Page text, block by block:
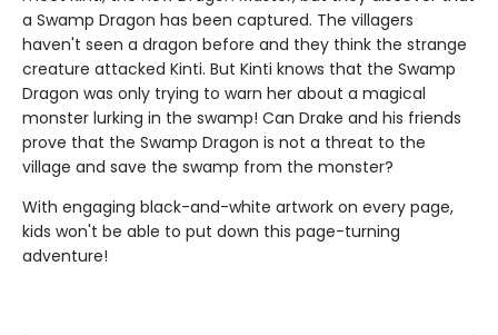
a Swamp Dragon has been captured. The villagers
haven't seen a dragon before and they think the strange
creature attacked Kinti. But Kinti knows that the Swamp
Dragon was only trying to warn her about a magical
monster lurking in the swamp! Can Drake and his friends
prove that the Swamp Dragon is not a threat to the
village and save the swamp from the monster?
With engaging black-and-white artwork on every page,
kids won't be able to put down this page-turning
adventure!